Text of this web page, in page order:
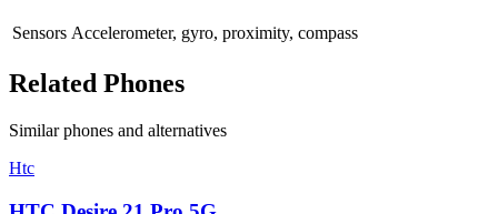
Sensors Accelerometer, gyro, proximity, compass
Related Phones
Similarphones and alternatives
Htc